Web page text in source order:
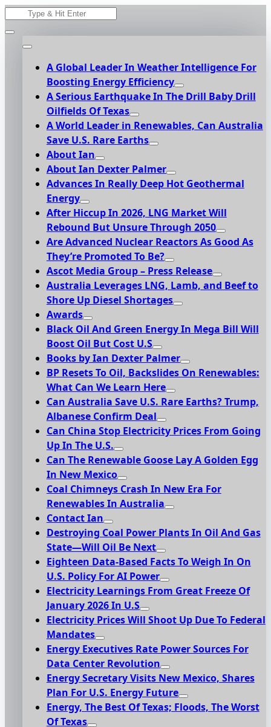
Skip
Search
for:
A Global Leader In Weather Intelligence For
Boosting Energy Efficiency
A Serious Earthquake In The Drill Baby Drill
Oilfields Of Texas
A World Leader in Renewables, Can Australia
Save U.S. Rare Earths
About Ian
About Ian Dexter Palmer
Advances In Really Deep Hot Geothermal
Energy
After Hiccup In 2026, LNG Market Will
Rebound But Unsure Through 2050
Are Advanced Nuclear Reactors As Good As
They’re Promoted To Be?
Ascot Media Group – Press Release
Australia Leverages LNG, Lamb, and Beef to
Shore Up Diesel Shortages
Awards
Black Oil And Green Energy In Mega Bill Will
Boost Oil But Cost U.S
Books by Ian Dexter Palmer
BP Resets To Oil, Backslides On Renewables:
What Can We Learn Here
Can Australia Save U.S. Rare Earths? Trump,
Albanese Confirm Deal
Can China Stop Electricity Prices From Going
Up In The U.S.
Can The Renewable Goose Lay A Golden Egg
In New Mexico
Coal Chimneys Crash In New Era For
Renewables In Australia
Contact Ian
Destroying Coal Power Plants In Oil And Gas
State—Will Oil Be Next
Eighteen Data-Based Facts To Weigh In On
U.S. Policy For AI Power
Electricity Learnings From Great Freeze Of
January 2026 In U.S
Electricity Prices Will Shoot Up Due To Federal
Mandates
Energy Executives Rate Power Sources For
Data Center Revolution
Energy Secretary Visits New Mexico, Shares
Plan For U.S. Energy Future
Energy, The Best Of Texas; Floods, The Worst
Of Texas